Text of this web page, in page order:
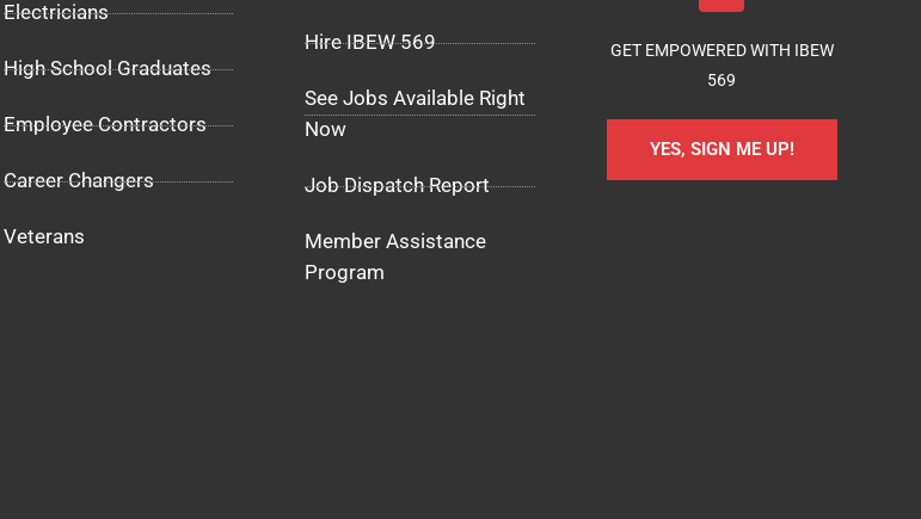
Electricians
High School Graduates
Employee Contractors
Career Changers
Veterans
Hire IBEW 569
See Jobs Available Right
Now
Job Dispatch Report
Member Assistance
Program
GET EMPOWERED WITH IBEW
569
YES, SIGN ME UP!